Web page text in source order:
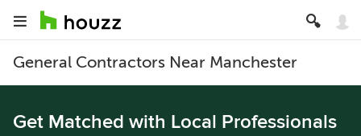
General Contractors Near Manchester
Get Matched with Local Professionals